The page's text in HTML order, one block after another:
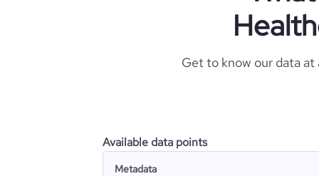
Get to know our data
Available data points
Metadata